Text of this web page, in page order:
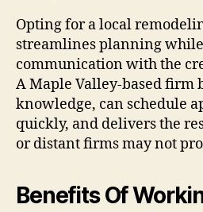
Opting for a local
streamlines planning
communication with the
A Maple Valley-based firm
knowledge, can schedule
quickly, and delivers the
or distant firms may not
Benefits Of